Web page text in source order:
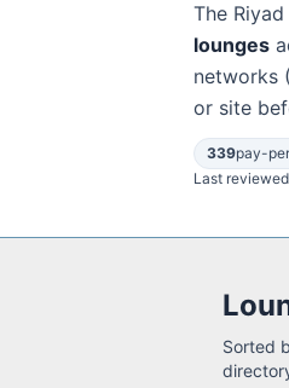
The
lounges
networks (
or site
339pay-
Last
Sorted